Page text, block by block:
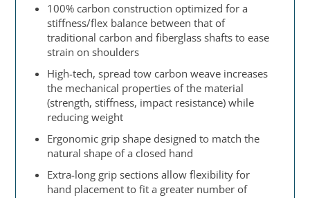
100% carbon construction optimized for a
stiffness/flex balance between that of
traditional carbon and fiberglass shafts to ease
strain on shoulders
High-tech, spread tow carbon weave increases
the mechanical properties of the material
(strength, stiffness, impact resistance) while
reducing weight
Ergonomic grip shape designed to match the
natural shape of a closed hand
Extra-long grip sections allow flexibility for
hand placement to fit a greater number of